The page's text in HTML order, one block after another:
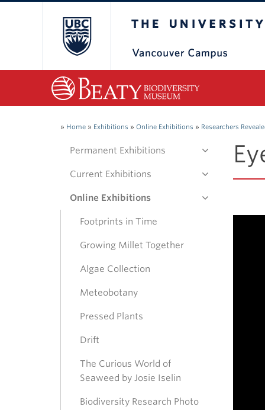
» Home » Exhibitions » Online Exhibitions » Researchers
Permanent Exhibitions
Current Exhibitions
Online Exhibitions
Footprints in Time
Growing Millet Together
Algae Collection
Meteobotany
Pressed Plants
Drift
The Curious World of
Seaweed by Josie Iselin
Biodiversity Research Photo